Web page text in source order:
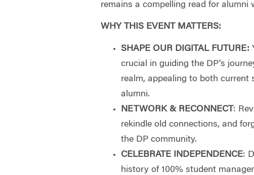
remains a compelling read for alumni
WHY THIS EVENT MATTERS:
SHAPE OUR DIGITAL FUTURE:
crucial in guiding the DP's
realm, appealing to both current
alumni.
NETWORK & RECONNECT:
rekindle old connections, and
the DP community.
CELEBRATE INDEPENDENCE:
history of 100% student